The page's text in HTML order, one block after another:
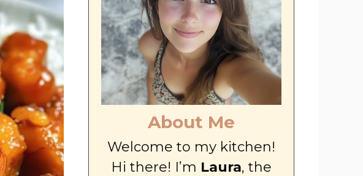
About Me
Welcome to my kitchen!
Hi there! I’m Laura, the